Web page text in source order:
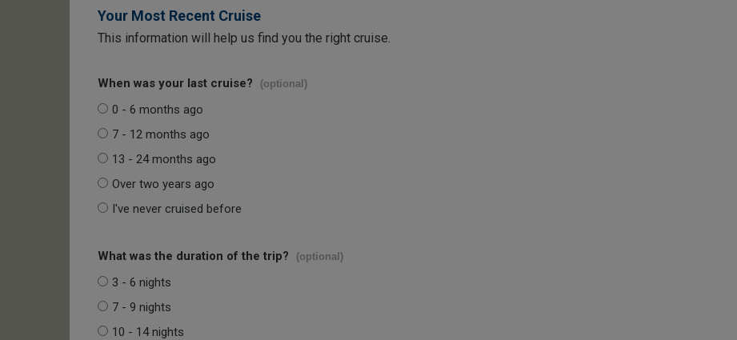
Your Most Recent Cruise
This information will help us find you the right cruise.
When was your last cruise? (optional)
0 - 6 months ago
7 - 12 months ago
13 - 24 months ago
Over two years ago
I've never cruised before
What was the duration of the trip? (optional)
3 - 6 nights
7 - 9 nights
10 - 14 nights